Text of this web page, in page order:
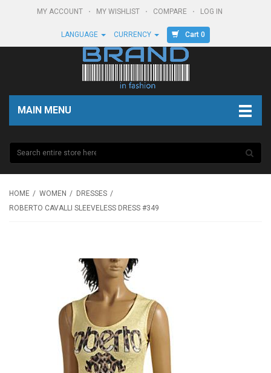
MY ACCOUNT MY WISHLIST COMPARE LOG IN
LANGUAGE CURRENCY Cart 0
MAIN MENU
HOME WOMEN
DRESSES
ROBERTO CAVALLI SLEEVELESS DRESS #349